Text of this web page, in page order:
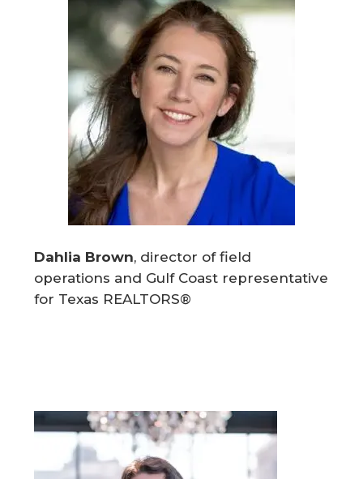
Dahlia Brown, director of field
operations and Gulf Coast representative
for Texas REALTORS®